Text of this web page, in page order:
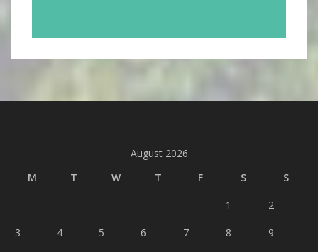
August 2026
M
T W T F S S
1 2
3 4 5 6 7 8 9